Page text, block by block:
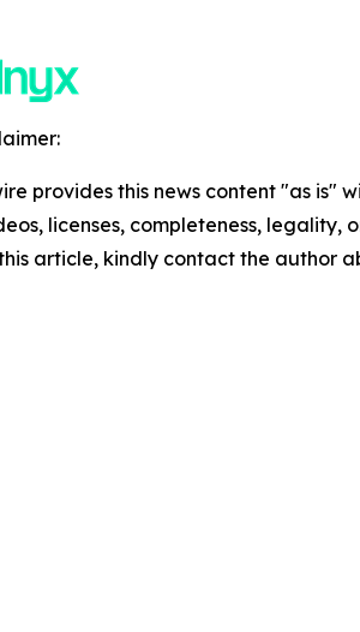
provides this news content "as
licenses, completeness,
article, kindly contact the author